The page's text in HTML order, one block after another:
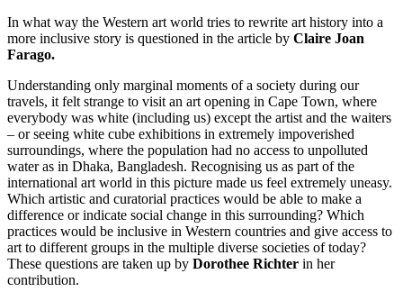
In what way the Western art world tries to rewrite art history into a
more inclusive story is questioned in the article by Claire Joan
Farago.
Understanding only marginal moments of a society during our
travels, it felt strange to visit an art opening in Cape Town, where
everybody was white (including us) except the artist and the waiters
– or seeing white cube exhibitions in extremely impoverished
surroundings, where the population had no access to unpolluted
water as in Dhaka, Bangladesh. Recognising us as part of the
international art world in this picture made us feel extremely uneasy.
Which artistic and curatorial practices would be able to make a
difference or indicate social change in this surrounding? Which
practices would be inclusive in Western countries and give access to
art to different groups in the multiple diverse societies of today?
These questions are taken up by Dorothee Richter in her
contribution.